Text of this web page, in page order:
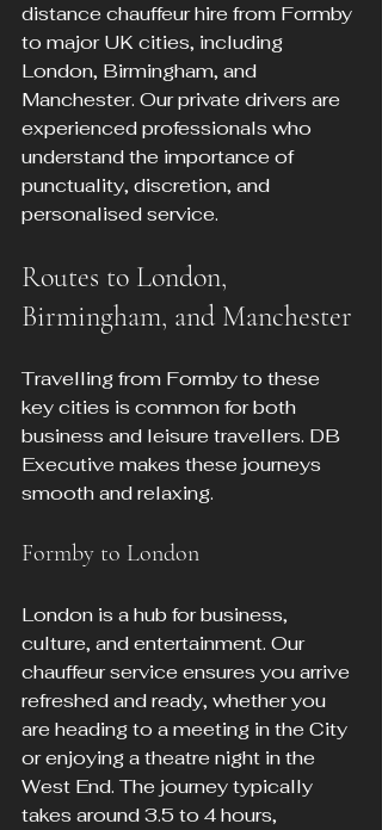
distance chauffeur hire from Formby
to major UK cities, including
London, Birmingham, and
Manchester. Our private drivers are
experienced professionals who
understand the importance of
punctuality, discretion, and
personalised service.
Routes to London,
Birmingham, and Manchester
Travelling from Formby to these
key cities is common for both
business and leisure travellers. DB
Executive makes these journeys
smooth and relaxing.
Formby to London
London is a hub for business,
culture, and entertainment. Our
chauffeur service ensures you arrive
refreshed and ready, whether you
are heading to a meeting in the City
or enjoying a theatre night in the
West End. The journey typically
takes around 3.5 to 4 hours,